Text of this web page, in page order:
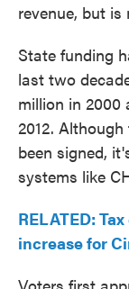
revenue, but is
State funding
last two
million in 2000
2012.
been signed,
systems like
RELATED:
increase for